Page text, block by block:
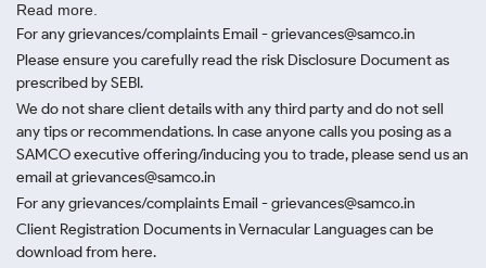
Read more.
For any grievances/complaints Email - grievances@samco.in
Please ensure you carefully read the risk Disclosure Document as
prescribed by SEBI.
We do not share client details with any third party and do not sell
any tips or recommendations. In case anyone calls you posing as a
SAMCO executive offering/inducing you to trade, please send us an
email at grievances@samco.in
For any grievances/complaints Email - grievances@samco.in
Client Registration Documents in Vernacular Languages can be
download from here.